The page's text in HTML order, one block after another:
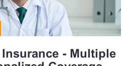
- Multiple